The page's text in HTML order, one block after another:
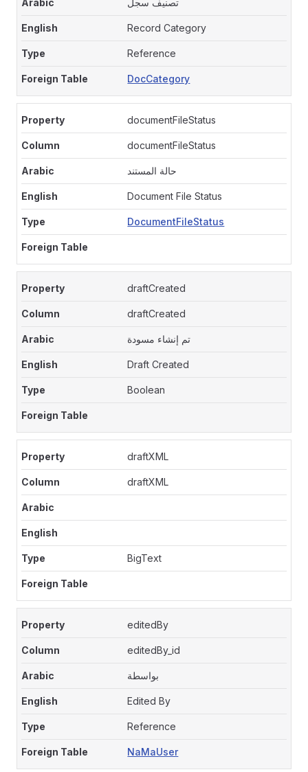
تصنيف سجل
Record Category
Reference
DocCategory
documentFileStatus
documentFileStatus
حالة المستند
Document File Status
DocumentFileStatus
draftCreated
draftCreated
تم إنشاء مسودة
Draft Created
Boolean
draftXML
draftXML
BigText
editedBy
editedBy_id
بواسطة
Edited By
Reference
NaMaUser